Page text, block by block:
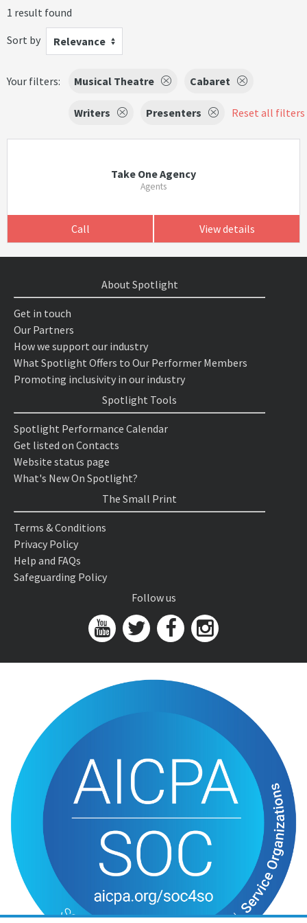
1 result found
Sort by
Relevance
Your filters: Musical Theatre Cabaret
Writers Presenters Reset all filters
Take One Agency
Agents
Call View details
About Spotlight
Get in touch
Our Partners
How we support our industry
What Spotlight Offers to Our Performer Members
Promoting inclusivity in our industry
Spotlight Tools
Spotlight Performance Calendar
Get listed on Contacts
Website status page
What's New On Spotlight?
The Small Print
Terms & Conditions
Privacy Policy
Help and FAQs
Safeguarding Policy
Follow us